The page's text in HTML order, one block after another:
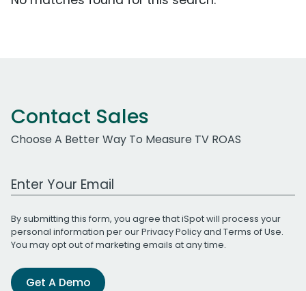
Contact Sales
Choose A Better Way To Measure TV ROAS
Work Email Address
By submitting this form, you agree that iSpot will process your
personal information per ourPrivacy Policyand Terms of Use.
You may opt out of marketing emails at any time.
Get A Demo